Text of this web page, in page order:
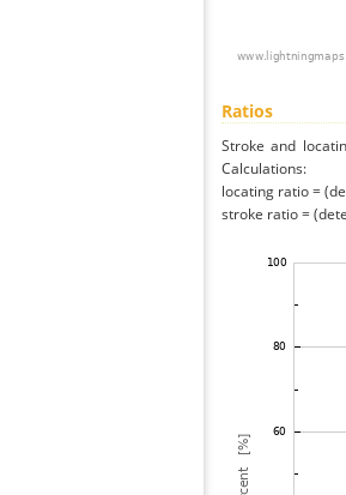
Ratios
Stroke and
Calculations:
locating ratio =
stroke ratio =